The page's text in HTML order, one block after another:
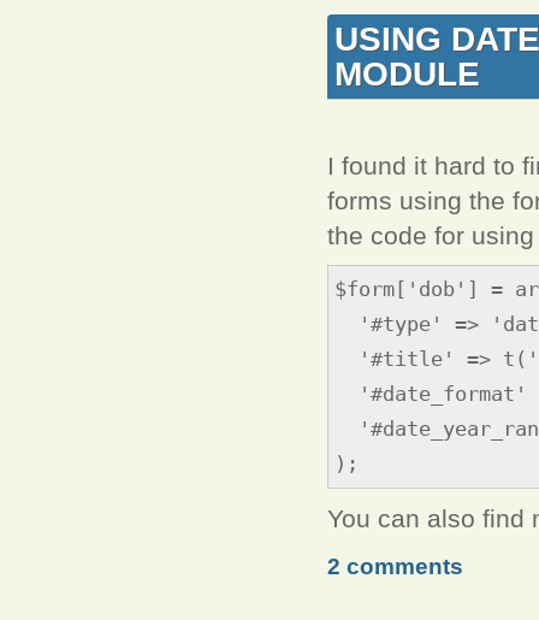
USING
MODULE
I found it hard to
forms using the
the code for using
$form['dob'] =
'#type' =>
'#title' =>
'#date_format'
);
You can also find
2 comments